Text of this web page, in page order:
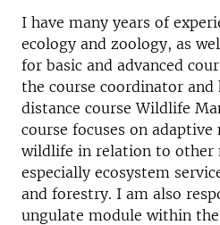
I have many years of
ecology and zoology, as
for basic and advanced
the course coordinator and
distance course Wildlife
course focuses on
wildlife in relation to other
especially ecosystem
and forestry. I am also
ungulate module within